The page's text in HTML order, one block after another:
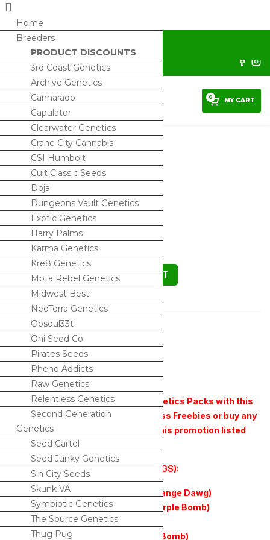
Sign Up/ My Account
0 MY CART
Cold Smoke – Regs
150.00
2 IN STOCK
ADD TO CART
Description
The white x Fire Cookies (REGS)
10 Seeds in a pack
**Buy any 2 pack of Relentless Genetics Packs with this
promotion listed and get 3 Relentless Freebies or buy any
3 Relentless Genetics packs with this promotion listed
and get 5 Relentless Freebies.**
Freebie Options (all freebies are REGS):
Orange Dawg f2 (Orange Dawg x Orange Dawg)
Purple Valley Grape (818sfv OG x Purple Bomb)
Chookies (GSC x Cherry Cookies f2)
Merlot Glue (Gorilla Glue 4 x Purple Bomb)
Home
Breeders
PRODUCT DISCOUNTS
3rd Coast Genetics
Archive Genetics
Cannarado
Capulator
Clearwater Genetics
Crane City Cannabis
CSI Humbolt
Cult Classic Seeds
Doja
Dungeons Vault Genetics
Exotic Genetics
Harry Palms
Karma Genetics
Kre8 Genetics
Mota Rebel Genetics
Midwest Best
NeoTerra Genetics
Obsoul33t
Oni Seed Co
Pirates Seeds
Pheno Addicts
Raw Genetics
Relentless Genetics
Second Generation
Genetics
Seed Cartel
Seed Junky Genetics
Sin City Seeds
Skunk VA
Symbiotic Genetics
The Source Genetics
Thug Pug